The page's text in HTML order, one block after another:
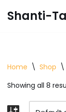
Shanti-
Home \ Shop \
Showing all 8